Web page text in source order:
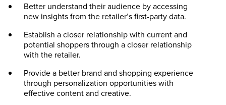
Better understand their audience by accessing
new insights from the retailer’s first-party data.
Establish a closer relationship with current and
potential shoppers through a closer relationship
with the retailer.
Provide a better brand and shopping experience
through personalization opportunities with
effective content and creative.